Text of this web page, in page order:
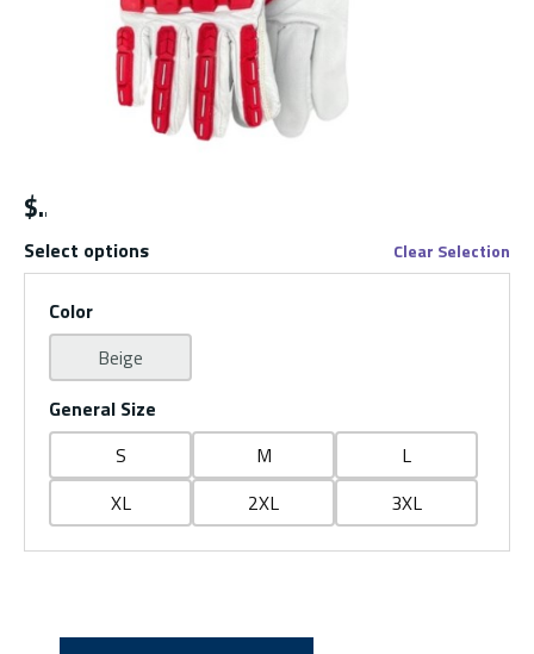
$
Select options Clear Selection
Color
Beige
General Size
S
M
L
XL
2XL 3XL